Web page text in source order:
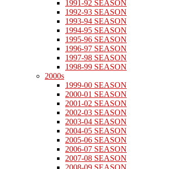
1991-92 SEASON
1992-93 SEASON
1993-94 SEASON
1994-95 SEASON
1995-96 SEASON
1996-97 SEASON
1997-98 SEASON
1998-99 SEASON
2000s
1999-00 SEASON
2000-01 SEASON
2001-02 SEASON
2002-03 SEASON
2003-04 SEASON
2004-05 SEASON
2005-06 SEASON
2006-07 SEASON
2007-08 SEASON
2008-09 SEASON